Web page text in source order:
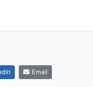
Email